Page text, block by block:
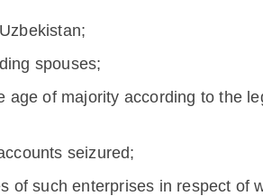
spouses;
of majority according to the
seizured;
of such enterprises in respect of